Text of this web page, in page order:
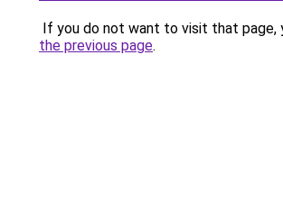
If you do not want to visit that page,
the previous page.